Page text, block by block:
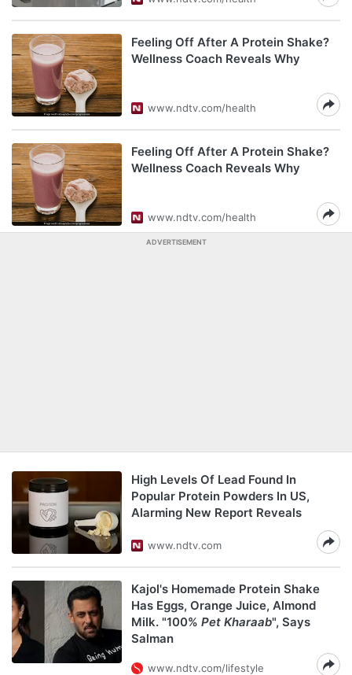
Feeling Off After A Protein Shake?
Wellness Coach Reveals Why
www.ndtv.com/health
Feeling Off After A Protein Shake?
Wellness Coach Reveals Why
www.ndtv.com/health
ADVERTISEMENT
High Levels Of Lead Found In
Popular Protein Powders In US,
Alarming New Report Reveals
www.ndtv.com
Kajol's Homemade Protein Shake
Has Eggs, Orange Juice, Almond
Milk. "100% Pet Kharaab", Says
Salman
www.ndtv.com/lifestyle